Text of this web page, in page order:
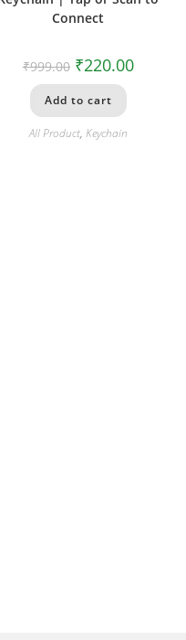
Connect
₹999.00 ₹220.00
Add to cart
All Product, Keychain